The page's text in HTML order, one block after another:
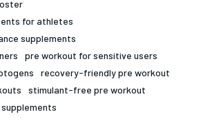
1-MONTH
$25 / month
this tier, you are billed every month after
DIET
DIET
for athletes
supplements
pre workout for sensitive users
recovery-friendly pre workout
stimulant-free pre workout